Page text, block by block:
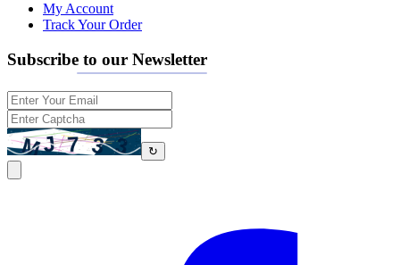
My Account
Track Your Order
Subscribe to our Newsletter
↻